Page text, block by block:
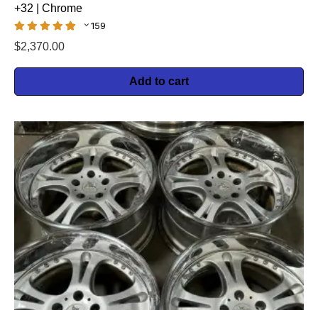
+32 | Chrome
159
$2,370.00
Add to cart